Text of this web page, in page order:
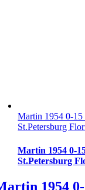
Martin 1954 0-
St.Petersburg
Martin 1954 0-
St.Petersburg
1954